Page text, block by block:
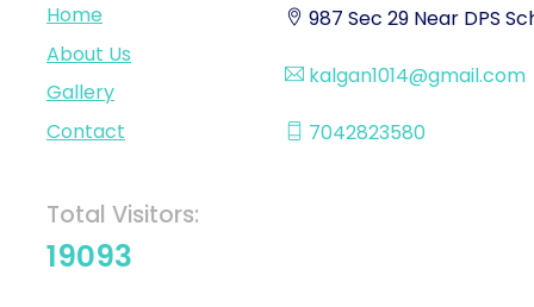
Home
About Us
Gallery
Contact
Total Visitors:
19093
987 Sec 29 Near DPS
kalgan1014@gmail.com
7042823580